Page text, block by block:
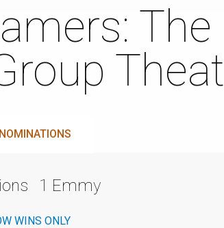
The
Theat
1 Emmy
WINS ONLY